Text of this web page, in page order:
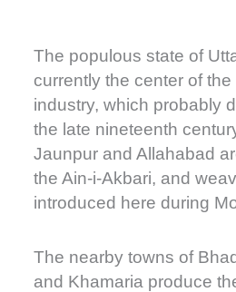
The populous state of
currently the center of
industry, which probably
the late nineteenth
Jaunpur and Allahabad
the Ain-i-Akbari, and
introduced here during
The nearby towns of
and Khamaria produce